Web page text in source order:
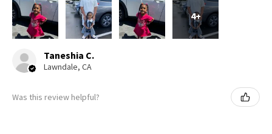
4+
Taneshia C.
Lawndale, CA
Was this review helpful?